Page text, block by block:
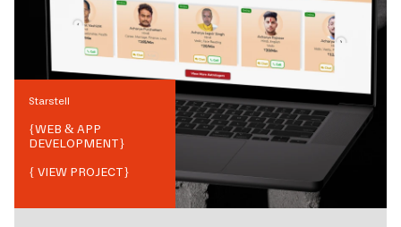
Starstell
{WEB & APP
DEVELOPMENT}
{ VIEW PROJECT}